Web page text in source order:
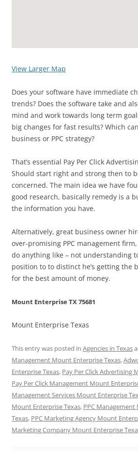
View Larger Map
Does your software have immediate
trends? Does the software take and
mind and work towards long term
big changes for fast results? Which
business or PPC strategy?
That’s essential Pay Per Click
Should start right and strong then to
concerned. The main idea we have
good research, basically remedy is a
the information you have.
Alternatively, great business owner
over-promising PPC management
do anything like – not understanding
position to to distinct he’s getting the
for the best amount of money.
Mount Enterprise TX 75681
Mount Enterprise Texas
This entry was posted in Agencies in Texas
Management Mount Enterprise Texas,
Enterprise Texas, Pay Per Click Advertising
Pay Per Click Management Mount
Management Services Mount Enterprise
Mount Enterprise Texas, PPC
Texas, PPC Marketing Agency Mount
Marketing Company Mount Enterprise